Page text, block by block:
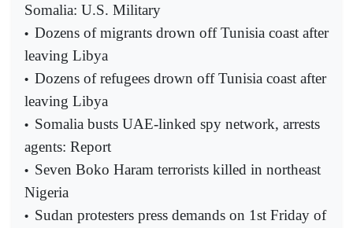
Somalia: U.S. Military
• Dozens of migrants drown off Tunisia coast after
leaving Libya
• Dozens of refugees drown off Tunisia coast after
leaving Libya
• Somalia busts UAE-linked spy network, arrests
agents: Report
• Seven Boko Haram terrorists killed in northeast
Nigeria
• Sudan protesters press demands on 1st Friday of